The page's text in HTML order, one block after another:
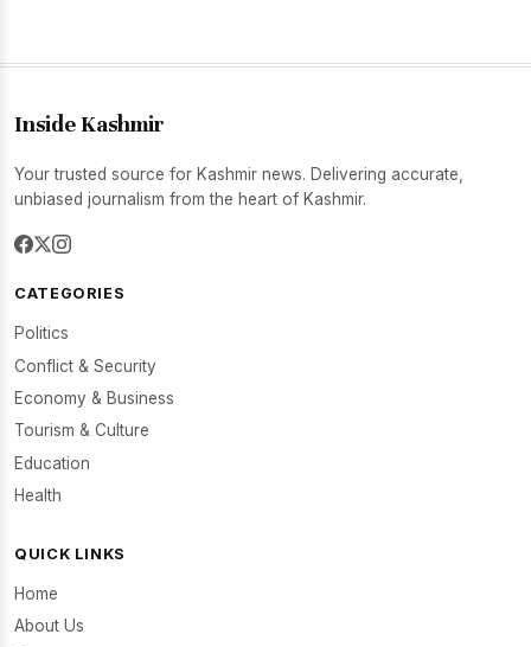
Inside Kashmir
Your trusted source for Kashmir news. Delivering accurate,
unbiased journalism from the heart of Kashmir.
CATEGORIES
Politics
Conflict & Security
Economy & Business
Tourism & Culture
Education
Health
QUICK LINKS
Home
About Us